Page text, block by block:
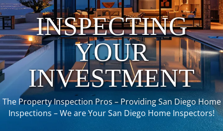
INSPECTING
YOUR
INVESTMENT
The Property Inspection Pros – Providing San Diego Home
Inspections – We are Your San Diego Home Inspectors!